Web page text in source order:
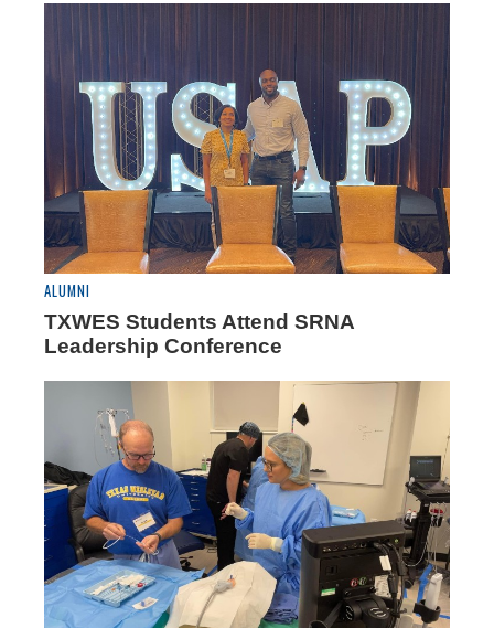
ALUMNI
TXWES Students Attend SRNA
Leadership Conference